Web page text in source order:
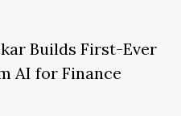
Builds First-Ever
AI for Finance